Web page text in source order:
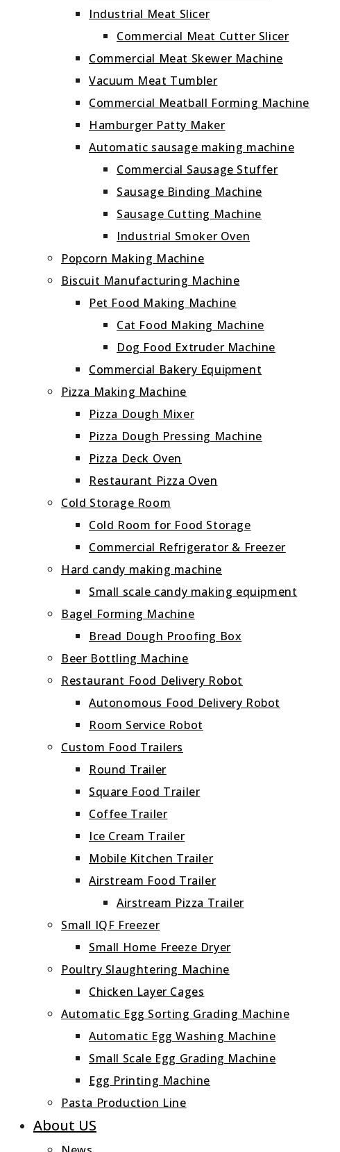
Industrial Meat Slicer
Commercial Meat Cutter Slicer
Commercial Meat Skewer Machine
Vacuum Meat Tumbler
Commercial Meatball Forming Machine
Hamburger Patty Maker
Automatic sausage making machine
Commercial Sausage Stuffer
Sausage Binding Machine
Sausage Cutting Machine
Industrial Smoker Oven
Popcorn Making Machine
Biscuit Manufacturing Machine
Pet Food Making Machine
Cat Food Making Machine
Dog Food Extruder Machine
Commercial Bakery Equipment
Pizza Making Machine
Pizza Dough Mixer
Pizza Dough Pressing Machine
Pizza Deck Oven
Restaurant Pizza Oven
Cold Storage Room
Cold Room for Food Storage
Commercial Refrigerator & Freezer
Hard candy making machine
Small scale candy making equipment
Bagel Forming Machine
Bread Dough Proofing Box
Beer Bottling Machine
Restaurant Food Delivery Robot
Autonomous Food Delivery Robot
Room Service Robot
Custom Food Trailers
Round Trailer
Square Food Trailer
Coffee Trailer
Ice Cream Trailer
Mobile Kitchen Trailer
Airstream Food Trailer
Airstream Pizza Trailer
Small IQF Freezer
Small Home Freeze Dryer
Poultry Slaughtering Machine
Chicken Layer Cages
Automatic Egg Sorting Grading Machine
Automatic Egg Washing Machine
Small Scale Egg Grading Machine
Egg Printing Machine
Pasta Production Line
About US